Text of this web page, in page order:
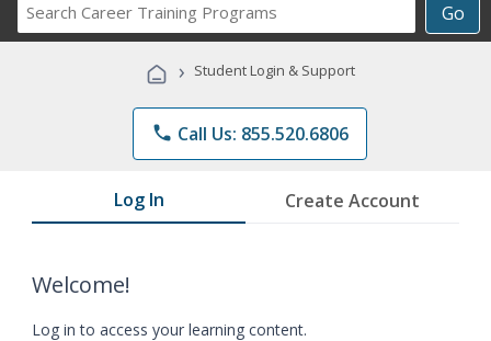
Go
Career
Programs
› Student Login & Support
phone Call Us: 855.520.6806
Log In Create Account
Welcome!
Log in to access your learning content.